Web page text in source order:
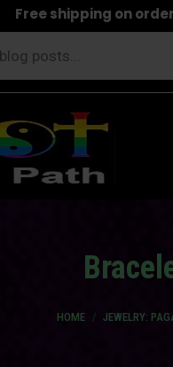
Free shipping on
HOME JEWELRY: